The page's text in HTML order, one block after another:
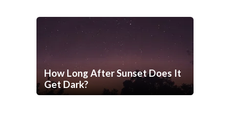
How Long After Sunset Does It
Get Dark?